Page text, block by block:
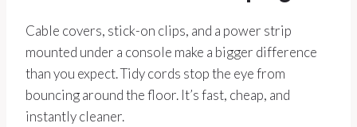
Cable covers, stick-on clips, and a power strip
mounted under a console make a bigger difference
than you expect. Tidy cords stop the eye from
bouncing around the floor. It’s fast, cheap, and
instantly cleaner.